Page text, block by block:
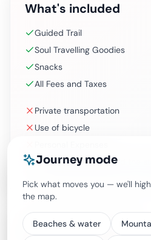
Journey mode
Pick what moves you — we'll
the map.
Beaches & water
What's included
Guided Trail
Soul Travelling Goodies
Snacks
All Fees and Taxes
Private transportation
Use of bicycle
Additional time beyond the
Experience options